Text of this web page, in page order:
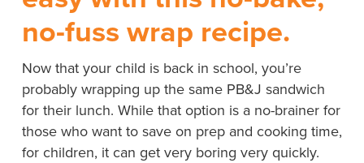
no-fuss wrap recipe.
Now that your child is back in school, you’re
probably wrapping up the same PB&J sandwich
for their lunch. While that option is a no-brainer for
those who want to save on prep and cooking time,
for children, it can get very boring very quickly.